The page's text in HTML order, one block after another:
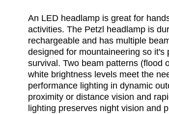
An LED headlamp is great for
activities. The Petzl headlamp is
rechargeable and has multiple
designed for mountaineering so it's
survival. Two beam patterns (flood
white brightness levels meet the
performance lighting in dynamic
proximity or distance vision and
lighting preserves night vision and